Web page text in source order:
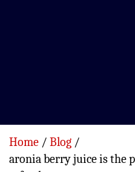
Home
Blog
aronia berry juice is the